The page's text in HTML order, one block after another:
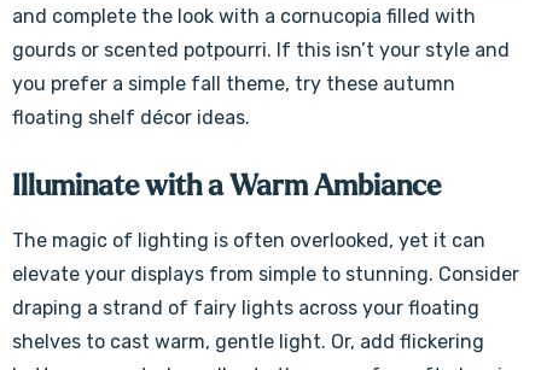
and complete the look with a cornucopia filled with
gourds or scented potpourri. If this isn’t your style and
you prefer a simple fall theme, try these autumn
floating shelf décor ideas.
Illuminate with a Warm Ambiance
The magic of lighting is often overlooked, yet it can
elevate your displays from simple to stunning. Consider
draping a strand of fairy lights across your floating
shelves to cast warm, gentle light. Or, add flickering